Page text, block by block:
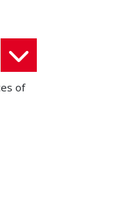
of